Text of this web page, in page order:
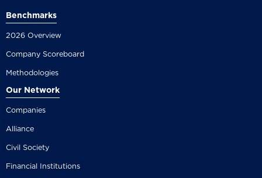
Benchmarks
2026 Overview
Company Scoreboard
Methodologies
Our Network
Companies
Alliance
Civil Society
Financial Institutions